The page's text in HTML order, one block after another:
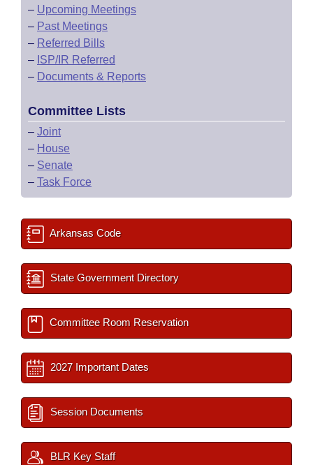
– Upcoming Meetings
– Past Meetings
– Referred Bills
– ISP/IR Referred
– Documents & Reports
Committee Lists
– Joint
– House
– Senate
– Task Force
Arkansas Code
State Government Directory
Committee Room Reservation
2027 Important Dates
Session Documents
BLR Key Staff